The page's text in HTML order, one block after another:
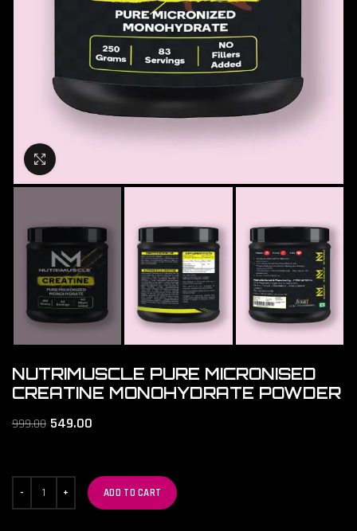
NUTRIMUSCLE PURE MICRONISED
CREATINE MONOHYDRATE POWDER
999.00 549.00
ADD TO CART